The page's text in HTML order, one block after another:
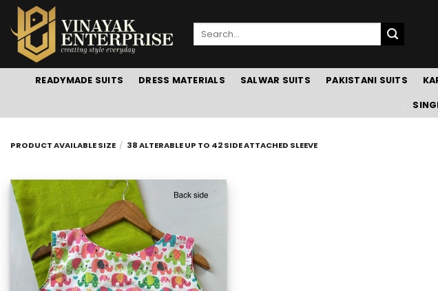
Skip
to
content
Search
READYMADE SUITS DRESS MATERIALS SALWAR SUITS PAKISTANI SUITS
PRODUCT AVAILABLE SIZE / 38 ALTERABLE UP TO 42 SIDE ATTACHED SLEEVE